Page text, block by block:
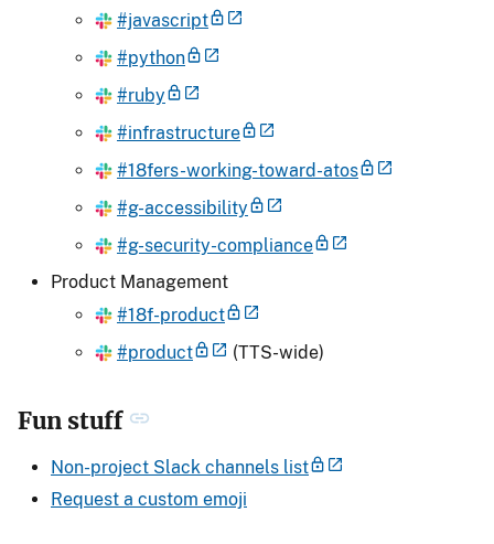
#javascript
#python
#ruby
#infrastructure
#18fers-working-toward-atos
#g-accessibility
#g-security-compliance
Product Management
#18f-product
#product
(TTS-wide)
Fun stuff
Non-project Slack channels list
Request a custom emoji